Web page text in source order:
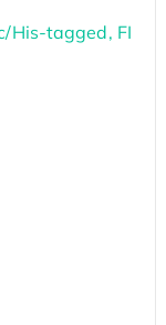
His-tagged, FI